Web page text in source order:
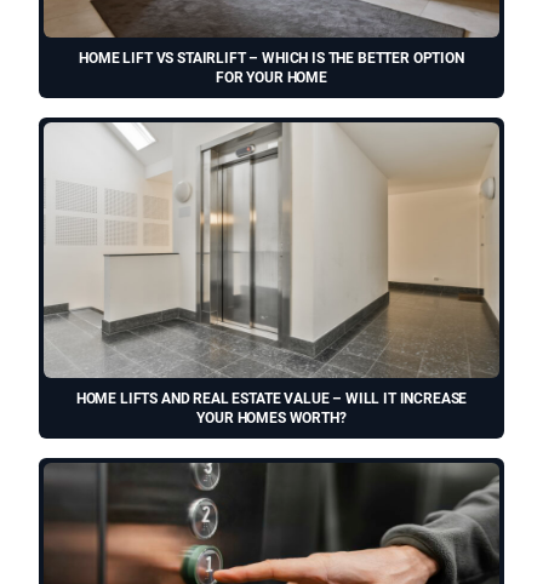
HOME LIFT VS STAIRLIFT – WHICH IS THE BETTER OPTION
FOR YOUR HOME
HOME LIFTS AND REAL ESTATE VALUE – WILL IT INCREASE
YOUR HOMES WORTH?